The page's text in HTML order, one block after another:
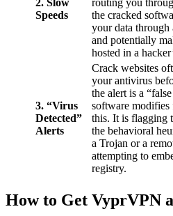
2. Slow
Speeds
routing you
the cracked
your data
and potentially
hosted in a
3. “Virus
Detected”
Alerts
Crack websites
your antivirus
the alert is a
software
this. It is flagging
the behavioral
a Trojan or a
attempting to
registry.
How to Get VyprVPN